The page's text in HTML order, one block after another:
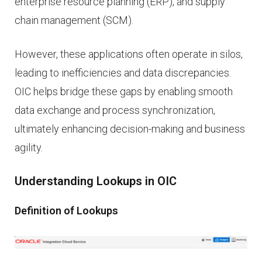
chain management (SCM).
However, these applications often operate in silos,
leading to inefficiencies and data discrepancies.
OIC helps bridge these gaps by enabling smooth
data exchange and process synchronization,
ultimately enhancing decision-making and business
agility.
Understanding Lookups in OIC
Definition of Lookups